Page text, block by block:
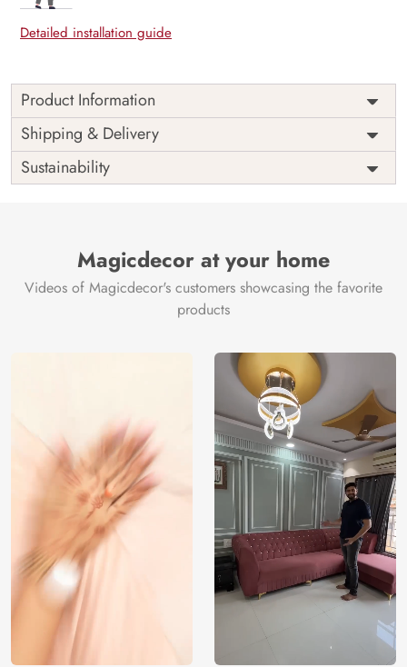
Detailed installation guide
Product Information
Price
Rs. 99/sq.ft.
Shipping
Free
Origin
India
Shipping & Delivery
Sustainability
Magicdecor at your home
Videos of Magicdecor's customers showcasing the favorite
products